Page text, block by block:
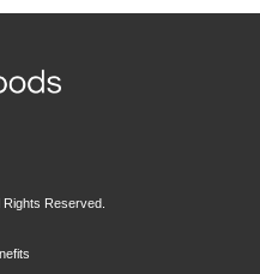
Reserved.